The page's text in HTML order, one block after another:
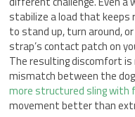
stabilize a load that
to stand up, turn around,
strap’s contact patch on
The resulting discomfort
mismatch between the
more structured sling with
movement better than